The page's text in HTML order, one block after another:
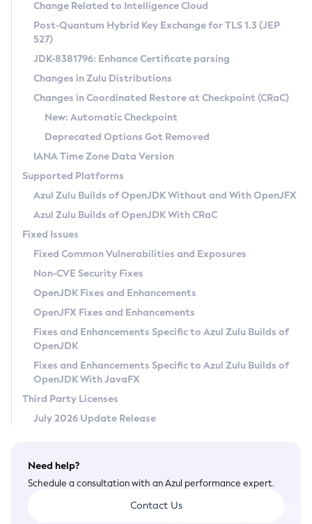
Supported (Zulu SA) on Linux
DEB
RPM
APK
Docker
Chainguard Docker
Free Distribution (Zulu CA) on Linux
DEB
RPM
APK
TAR.GZ
Docker
Paketo Buildpacks
Installing on Windows
Installing on macOS
Using SDKMAN! on Linux and macOS
Using Azul Metadata API
Updating Azul Zulu
Uninstalling Azul Zulu
Windows
macOS
Linux
Other Distributions
Managing Multiple Azul Zulu Versions
Windows
macOS
Linux
CVE and Version Search
CVE Search Tool
CVE History Tool
Version Search Tool
Commercial Compatibility Kit
IcedTea-Web
About IcedTea-Web
Release Notes
Download and Installation
How to Use IcedTea-Web
How to Use Deployment Ruleset
Configuration Options
Detailed Info
Versioning and Naming Conventions
Configuring Security Providers
Migrating Discovery to Metadata API
Timezone Updater
Incubator and Preview Features
Using Java Flight Recorder
FIPS integration in Zulu
Coordinated Restore at Checkpoint
(CRaC)
GC Log Analyzer
Azul Mission Control
Legal Notice
Privacy Policy
Legal
Terms of Use
Change Related to Intelligence Cloud
Post-Quantum Hybrid Key Exchange for TLS 1.3 (JEP
527)
JDK-8381796: Enhance Certificate parsing
Changes in Zulu Distributions
Changes in Coordinated Restore at Checkpoint (CRaC)
New: Automatic Checkpoint
Deprecated Options Got Removed
IANA Time Zone Data Version
Supported Platforms
Azul Zulu Builds of OpenJDK Without and With OpenJFX
Azul Zulu Builds of OpenJDK With CRaC
Fixed Issues
Fixed Common Vulnerabilities and Exposures
Non-CVE Security Fixes
OpenJDK Fixes and Enhancements
OpenJFX Fixes and Enhancements
Fixes and Enhancements Specific to Azul Zulu Builds of
OpenJDK
Fixes and Enhancements Specific to Azul Zulu Builds of
OpenJDK With JavaFX
Third Party Licenses
July 2026 Update Release
Need help?
Schedule a consultation with an Azul performance expert.
Contact Us